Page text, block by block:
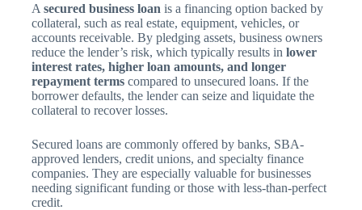
A secured business loan is a financing option backed by
collateral, such as real estate, equipment, vehicles, or
accounts receivable. By pledging assets, business owners
reduce the lender’s risk, which typically results in lower
interest rates, higher loan amounts, and longer
repayment termscompared to unsecured loans. If the
borrower defaults, the lender can seize and liquidate the
collateral to recover losses.
Secured loans are commonly offered by banks, SBA-
approved lenders, credit unions, and specialty finance
companies. They are especially valuable for businesses
needing significant funding or those with less-than-perfect
credit.